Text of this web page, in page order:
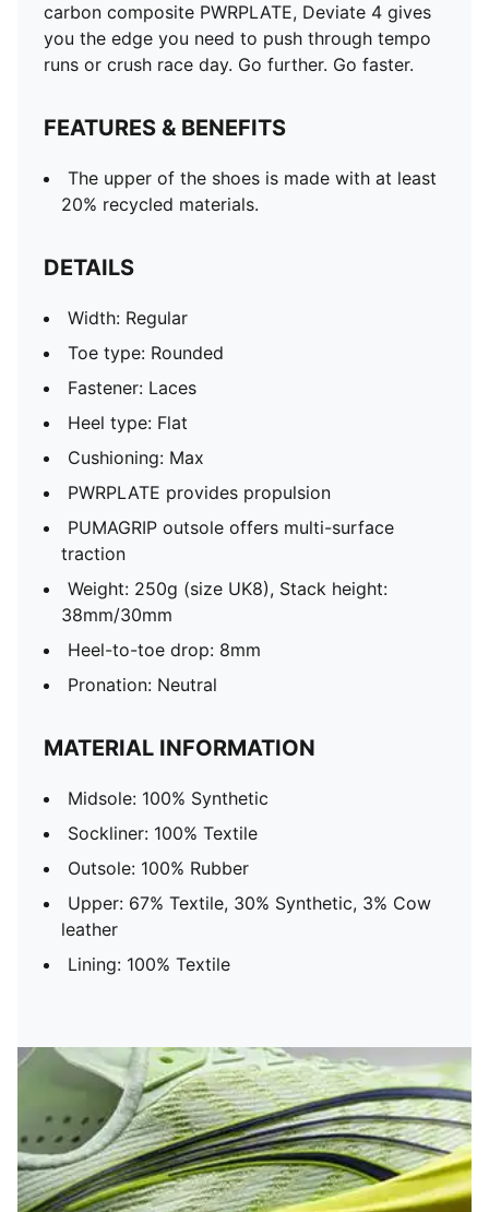
carbon composite PWRPLATE, Deviate 4 gives
you the edge you need to push through tempo
runs or crush race day. Go further. Go faster.
FEATURES & BENEFITS
The upper of the shoes is made with at least
20% recycled materials.
DETAILS
Width: Regular
Toe type: Rounded
Fastener: Laces
Heel type: Flat
Cushioning: Max
PWRPLATE provides propulsion
PUMAGRIP outsole offers multi-surface
traction
Weight: 250g (size UK8), Stack height:
38mm/30mm
Heel-to-toe drop: 8mm
Pronation: Neutral
MATERIAL INFORMATION
Midsole: 100% Synthetic
Sockliner: 100% Textile
Outsole: 100% Rubber
Upper: 67% Textile, 30% Synthetic, 3% Cow
leather
Lining: 100% Textile